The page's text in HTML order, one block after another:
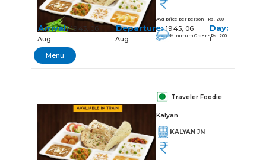
Avg price per person - Rs. 200
Minimum Order - Rs. 200
Arrival:19:43, 06
Aug
Departure:19:45, 06
Aug
Day:
1
Menu
Traveler Foodie
Kalyan
KALYAN JN